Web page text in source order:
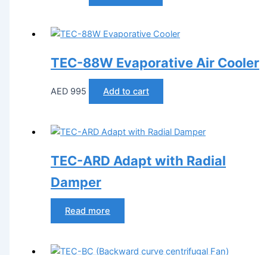
TEC-88W Evaporative Air Cooler
AED 995 Add to cart
TEC-ARD Adapt with Radial
Damper
Read more